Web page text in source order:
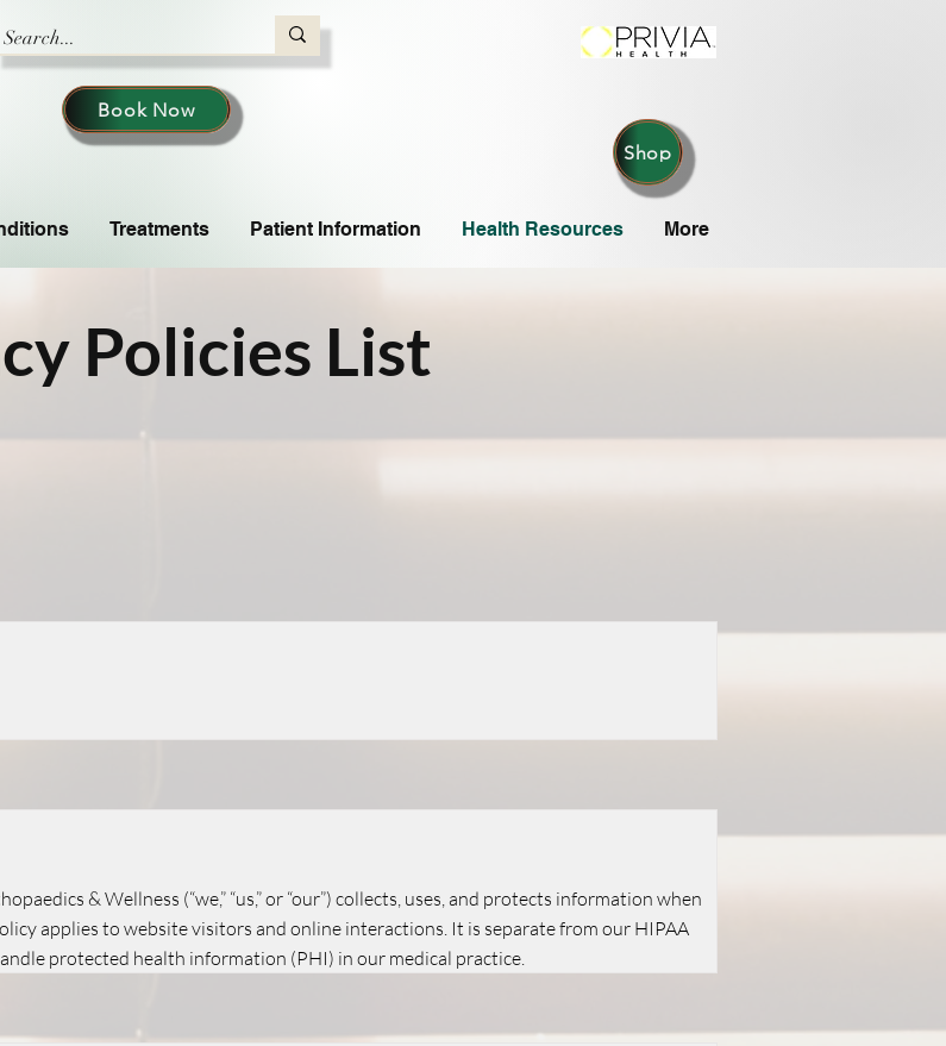
Shop
Treatments Patient Information Health Resources More
Book Now
Policies List
& Wellness (“we,” “us,” or “our”) collects, uses, and protects information when
applies to website visitors and online interactions. It is separate from our HIPAA
protected health information (PHI) in our medical practice.